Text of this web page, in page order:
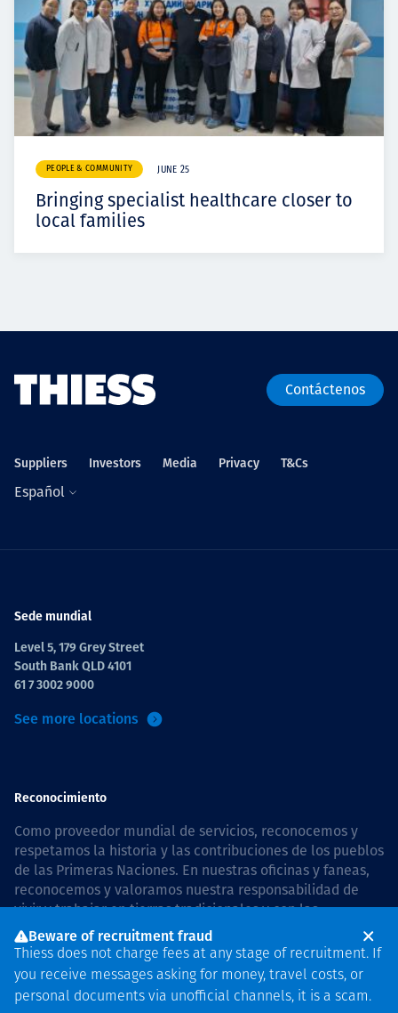
PEOPLE & COMMUNITY JUNE 25
Bringing specialist healthcare closer to
local families
Contáctenos
Suppliers Investors Media Privacy T&Cs
Español
Sede mundial
Level 5, 179 Grey Street
South Bank QLD 4101
61 7 3002 9000
See more locations
Reconocimiento
Como proveedor mundial de servicios, reconocemos y
respetamos la historia y las contribuciones de los pueblos
de las Primeras Naciones. En nuestras oficinas y faneas,
reconocemos y valoramos nuestra responsabilidad de
vivir y trabajar en tierras tradicionales y con las
comunidades de manera respetuosa y con esmero. In
Australia, our commitment to reconciliation is guided by
the Thiess Group Reconciliation Action Plan 2026–2028.
Beware of recruitment fraud
Thiess does not charge fees at any stage of recruitment. If
you receive messages asking for money, travel costs, or
personal documents via unofficial channels, it is a scam.